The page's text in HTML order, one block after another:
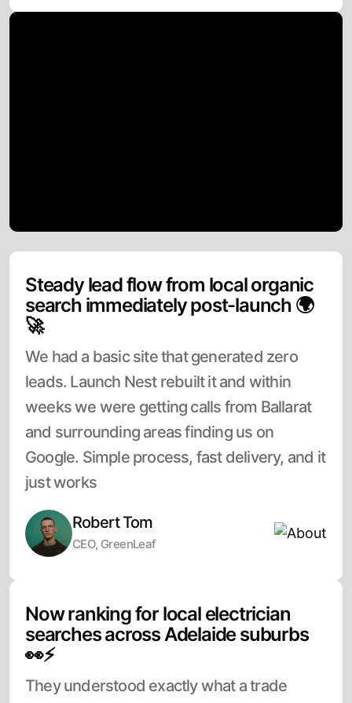
Steady lead flow from local organic
search immediately post-launch 🌍
🚀
We had a basic site that generated zero
leads. Launch Nest rebuilt it and within
weeks we were getting calls from Ballarat
and surrounding areas finding us on
Google. Simple process, fast delivery, and it
just works
Robert Tom
CEO, GreenLeaf
Now ranking for local electrician
searches across Adelaide suburbs
👀⚡
They understood exactly what a trade